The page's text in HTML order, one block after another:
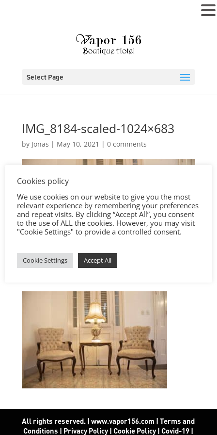
Select Page
IMG_8184-scaled-1024×683
by Jonas | May 10, 2021 | 0 comments
All rights reserved. | www.vapor156.com |Terms and
Conditions | Privacy Policy|Cookie Policy|Covid-19 |
Cookies policy
We use cookies on our website to give you the most
relevant experience by remembering your preferences
and repeat visits. By clicking “Accept All”, you consent
to the use of ALL the cookies. However, you may visit
"Cookie Settings" to provide a controlled consent.
Cookie Settings Accept All